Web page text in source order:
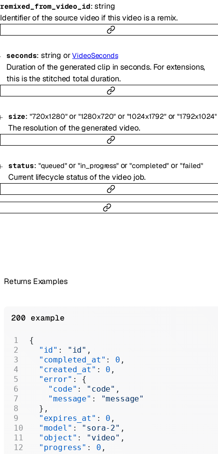
remixed_from_video_id:string
Identifier of the source video if this video is a remix.
seconds:string or VideoSeconds
Duration of the generated clip in seconds. For extensions,
this is the stitched total duration.
size: "720x1280" or "1280x720" or "1024x1792" or "1792x1024"
The resolution of the generated video.
status: "queued" or "in_progress" or "completed" or "failed"
Current lifecycle status of the video job.
Returns Examples
200 example
{
  "id"
: "id" ,
  "completed_at"
: 0 ,
  "created_at"
: 0 ,
  "error"
: {
    "code"
: "code" ,
    "message"
:
"message"
  },
  "expires_at"
: 0 ,
  "model"
: "sora-2" ,
  "object"
: "video" ,
  "progress"
: 0 ,